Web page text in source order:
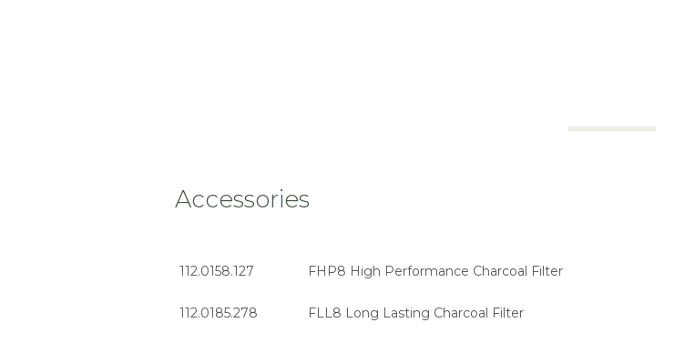
Accessories
112.0158.127 FHP8 High Performance Charcoal Filter
112.0185.278 FLL8 Long Lasting Charcoal Filter